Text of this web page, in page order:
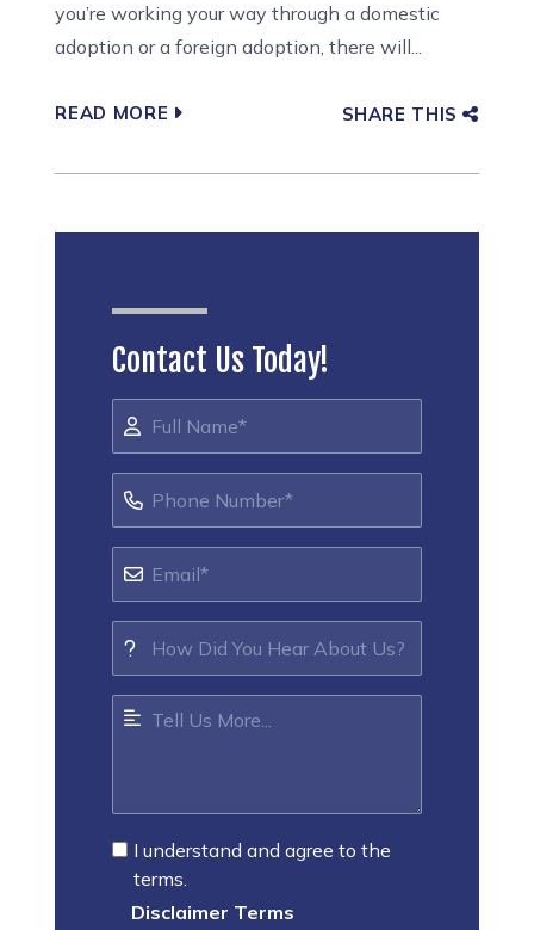
you’re working your way through a domestic
adoption or a foreign adoption, there will...
READ MORE SHARE THIS
Contact Us Today!
I understand and agree to the
terms.
Disclaimer Terms